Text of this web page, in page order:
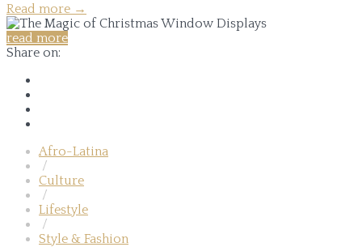
Read more →
read more
Share on:
Afro-Latina
/
Culture
/
Lifestyle
/
Style & Fashion